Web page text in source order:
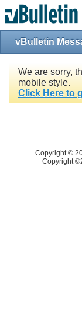
vBulletin
We are sorry,
mobile style.
Click Here to
Copyright ©
Copyright